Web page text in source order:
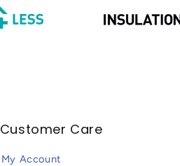
Customer Care
My Account